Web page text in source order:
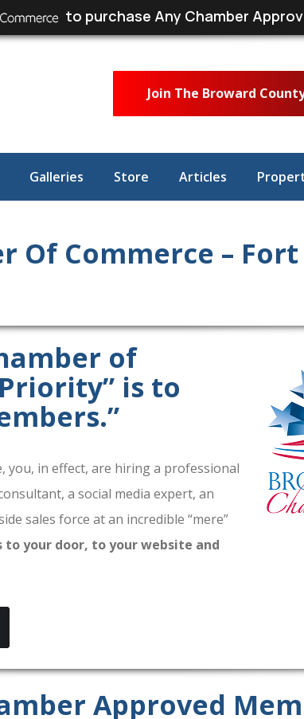
to purchase Any Chamber
Join The Broward
Galleries Store Articles
Of Commerce –
of
is to
you, in effect, are hiring a professional
a social media expert, an
sales force at an incredible “mere”
your door, to your website and
Approved